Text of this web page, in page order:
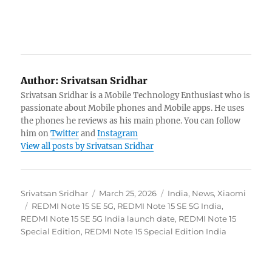
Author: Srivatsan Sridhar
Srivatsan Sridhar is a Mobile Technology Enthusiast who is
passionate about Mobile phones and Mobile apps. He uses
the phones he reviews as his main phone. You can follow
him onTwitterandInstagram
View all posts by Srivatsan Sridhar
Author
Srivatsan Sridhar
Posted
on
March 25, 2026 Categories
India, News,Xiaomi
Tags
REDMI Note 15 SE 5G, REDMI Note 15 SE 5G India,
REDMI Note 15 SE 5G India launch date, REDMI Note 15
Special Edition, REDMI Note 15 Special Edition India